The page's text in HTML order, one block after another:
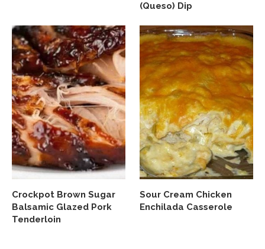
(Queso) Dip
Crockpot Brown Sugar
Balsamic Glazed Pork
Tenderloin
Sour Cream Chicken
Enchilada Casserole